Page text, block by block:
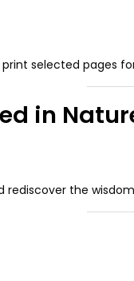
selected pages
in
the